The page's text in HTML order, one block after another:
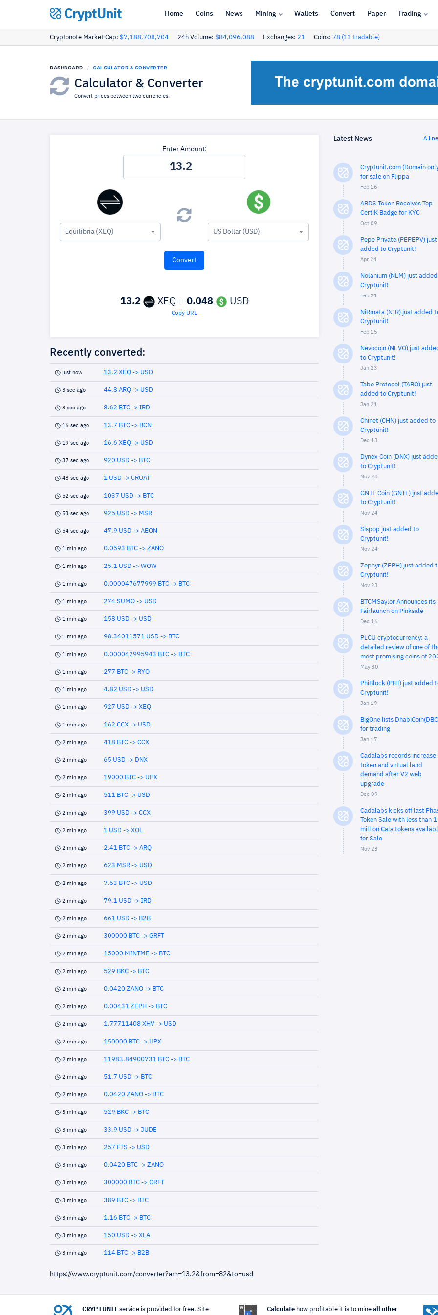
CryptUnit Home Coins News Mining Wallets Convert Paper Trading
Cryptonote Market Cap: $7,188,708,704 24h Volume: $84,096,088 Exchanges: 21 Coins: 78 (11 tradable)
DASHBOARD CALCULATOR & CONVERTER
Calculator & Converter
Convert prices between two currencies.
Enter Amount:
Equilibria (XEQ) US Dollar (USD)
13.2 XEQ = 0.048 USD
Copy URL
Recently converted:
just now 13.2 XEQ -> USD
3 sec ago 44.8 ARQ -> USD
3 sec ago 8.62 BTC -> IRD
16 sec ago 13.7 BTC -> BCN
19 sec ago 16.6 XEQ -> USD
37 sec ago 920 USD -> BTC
48 sec ago 1 USD -> CROAT
52 sec ago 1037 USD -> BTC
53 sec ago 925 USD -> MSR
54 sec ago 47.9 USD -> AEON
1 min ago 0.0593 BTC -> ZANO
1 min ago 25.1 USD -> WOW
1 min ago 0.000047677999 BTC -> BTC
1 min ago 274 SUMO -> USD
1 min ago 158 USD -> USD
1 min ago 98.34011571 USD -> BTC
1 min ago 0.000042995943 BTC -> BTC
1 min ago 277 BTC -> RYO
1 min ago 4.82 USD -> USD
1 min ago 927 USD -> XEQ
1 min ago 162 CCX -> USD
2 min ago 418 BTC -> CCX
2 min ago 65 USD -> DNX
2 min ago 19000 BTC -> UPX
2 min ago 511 BTC -> USD
2 min ago 399 USD -> CCX
2 min ago 1 USD -> XOL
2 min ago 2.41 BTC -> ARQ
2 min ago 623 MSR -> USD
2 min ago 7.63 BTC -> USD
2 min ago 79.1 USD -> IRD
2 min ago 661 USD -> B2B
2 min ago 300000 BTC -> GRFT
2 min ago 15000 MINTME -> BTC
2 min ago 529 BKC -> BTC
2 min ago 0.0420 ZANO -> BTC
2 min ago 0.00431 ZEPH -> BTC
2 min ago 1.77711408 XHV -> USD
2 min ago 150000 BTC -> UPX
2 min ago 11983.84900731 BTC -> BTC
2 min ago 51.7 USD -> BTC
2 min ago 0.0420 ZANO -> BTC
3 min ago 529 BKC -> BTC
3 min ago 33.9 USD -> JUDE
3 min ago 257 FTS -> USD
3 min ago 0.0420 BTC -> ZANO
3 min ago 300000 BTC -> GRFT
3 min ago 389 BTC -> BTC
3 min ago 1.16 BTC -> BTC
3 min ago 150 USD -> XLA
3 min ago 114 BTC -> B2B
https://www.cryptunit.com/converter?am=13.2&from=82&to=usd
Latest News All
Cryptunit.com (Domain
for sale on Flippa
Feb 16
ABDS Token Receives Top
CertiK Badge for KYC
Oct 09
Pepe Private (PEPEPV) just
added to Cryptunit!
Apr 24
Nolanium (NLM) just
Cryptunit!
Feb 21
NiRmata (NIR) just added
Cryptunit!
Feb 15
Nevocoin (NEVO) just
to Cryptunit!
Jan 23
Tabo Protocol (TABO) just
added to Cryptunit!
Jan 21
Chinet (CHN) just added to
Cryptunit!
Dec 13
Dynex Coin (DNX) just
to Cryptunit!
Nov 28
GNTL Coin (GNTL) just
to Cryptunit!
Nov 24
Sispop just added to
Cryptunit!
Nov 24
Zephyr (ZEPH) just added
Cryptunit!
Nov 23
BTCMSaylor Announces its
Fairlaunch on Pinksale
Dec 16
PLCU cryptocurrency: a
detailed review of one of
most promising coins of
May 30
PhiBlock (PHI) just added
Cryptunit!
Jan 19
BigOne lists
for trading
Jan 17
Cadalabs records increase
token and virtual land
demand after V2 web
upgrade
Dec 09
Cadalabs kicks off last
Token Sale with less than 1
million Cala tokens
for Sale
Nov 23
CRYPTUNIT service is provided for free. Site Calculatehow profitable it is to mine all other